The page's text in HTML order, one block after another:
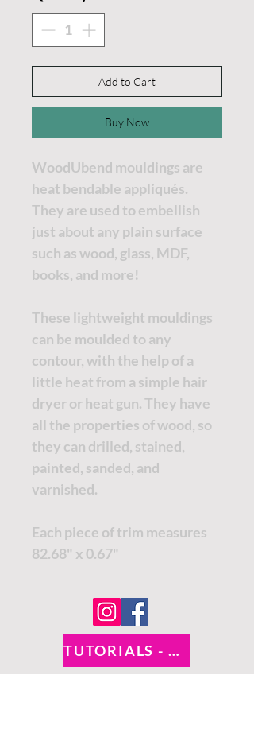
Add to Cart
Buy Now
WoodUbend mouldings are
heat bendable appliqués.
They are used to embellish
just about any plain surface
such as wood, glass, MDF,
books, and more!
These lightweight mouldings
can be moulded to any
contour, with the help of a
little heat from a simple hair
dryer or heat gun. They have
all the properties of wood, so
they can drilled, stained,
painted, sanded, and
varnished.
Each piece of trim measures
82.68" x 0.67"
TUTORIALS - DIXIE BELLE